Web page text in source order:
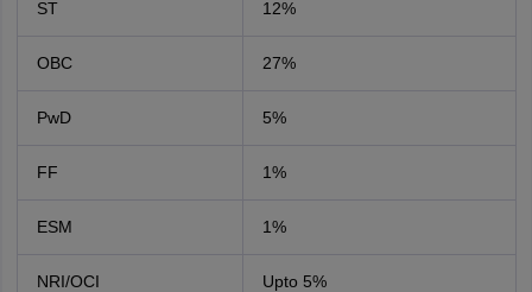
ST 12%
OBC 27%
PwD 5%
FF 1%
ESM 1%
NRI/OCI Upto 5%